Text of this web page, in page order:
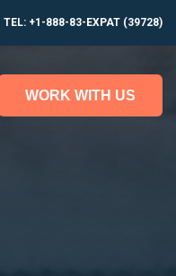
TEL: +1-888-83-EXPAT (39728)
WORK WITH US